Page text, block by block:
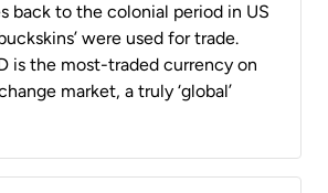
back to the colonial period in US
were used for trade.
is the most-traded currency on
market, a truly ‘global’